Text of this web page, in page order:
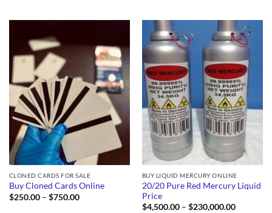
$40,000.00
CLONED CARDS FOR SALE
Buy Cloned Cards Online
$250.00 – $750.00Price
BUY LIQUID MERCURY ONLINE
20/20 Pure Red Mercury Liquid
Price
$4,500.00 – $230,000.00Price